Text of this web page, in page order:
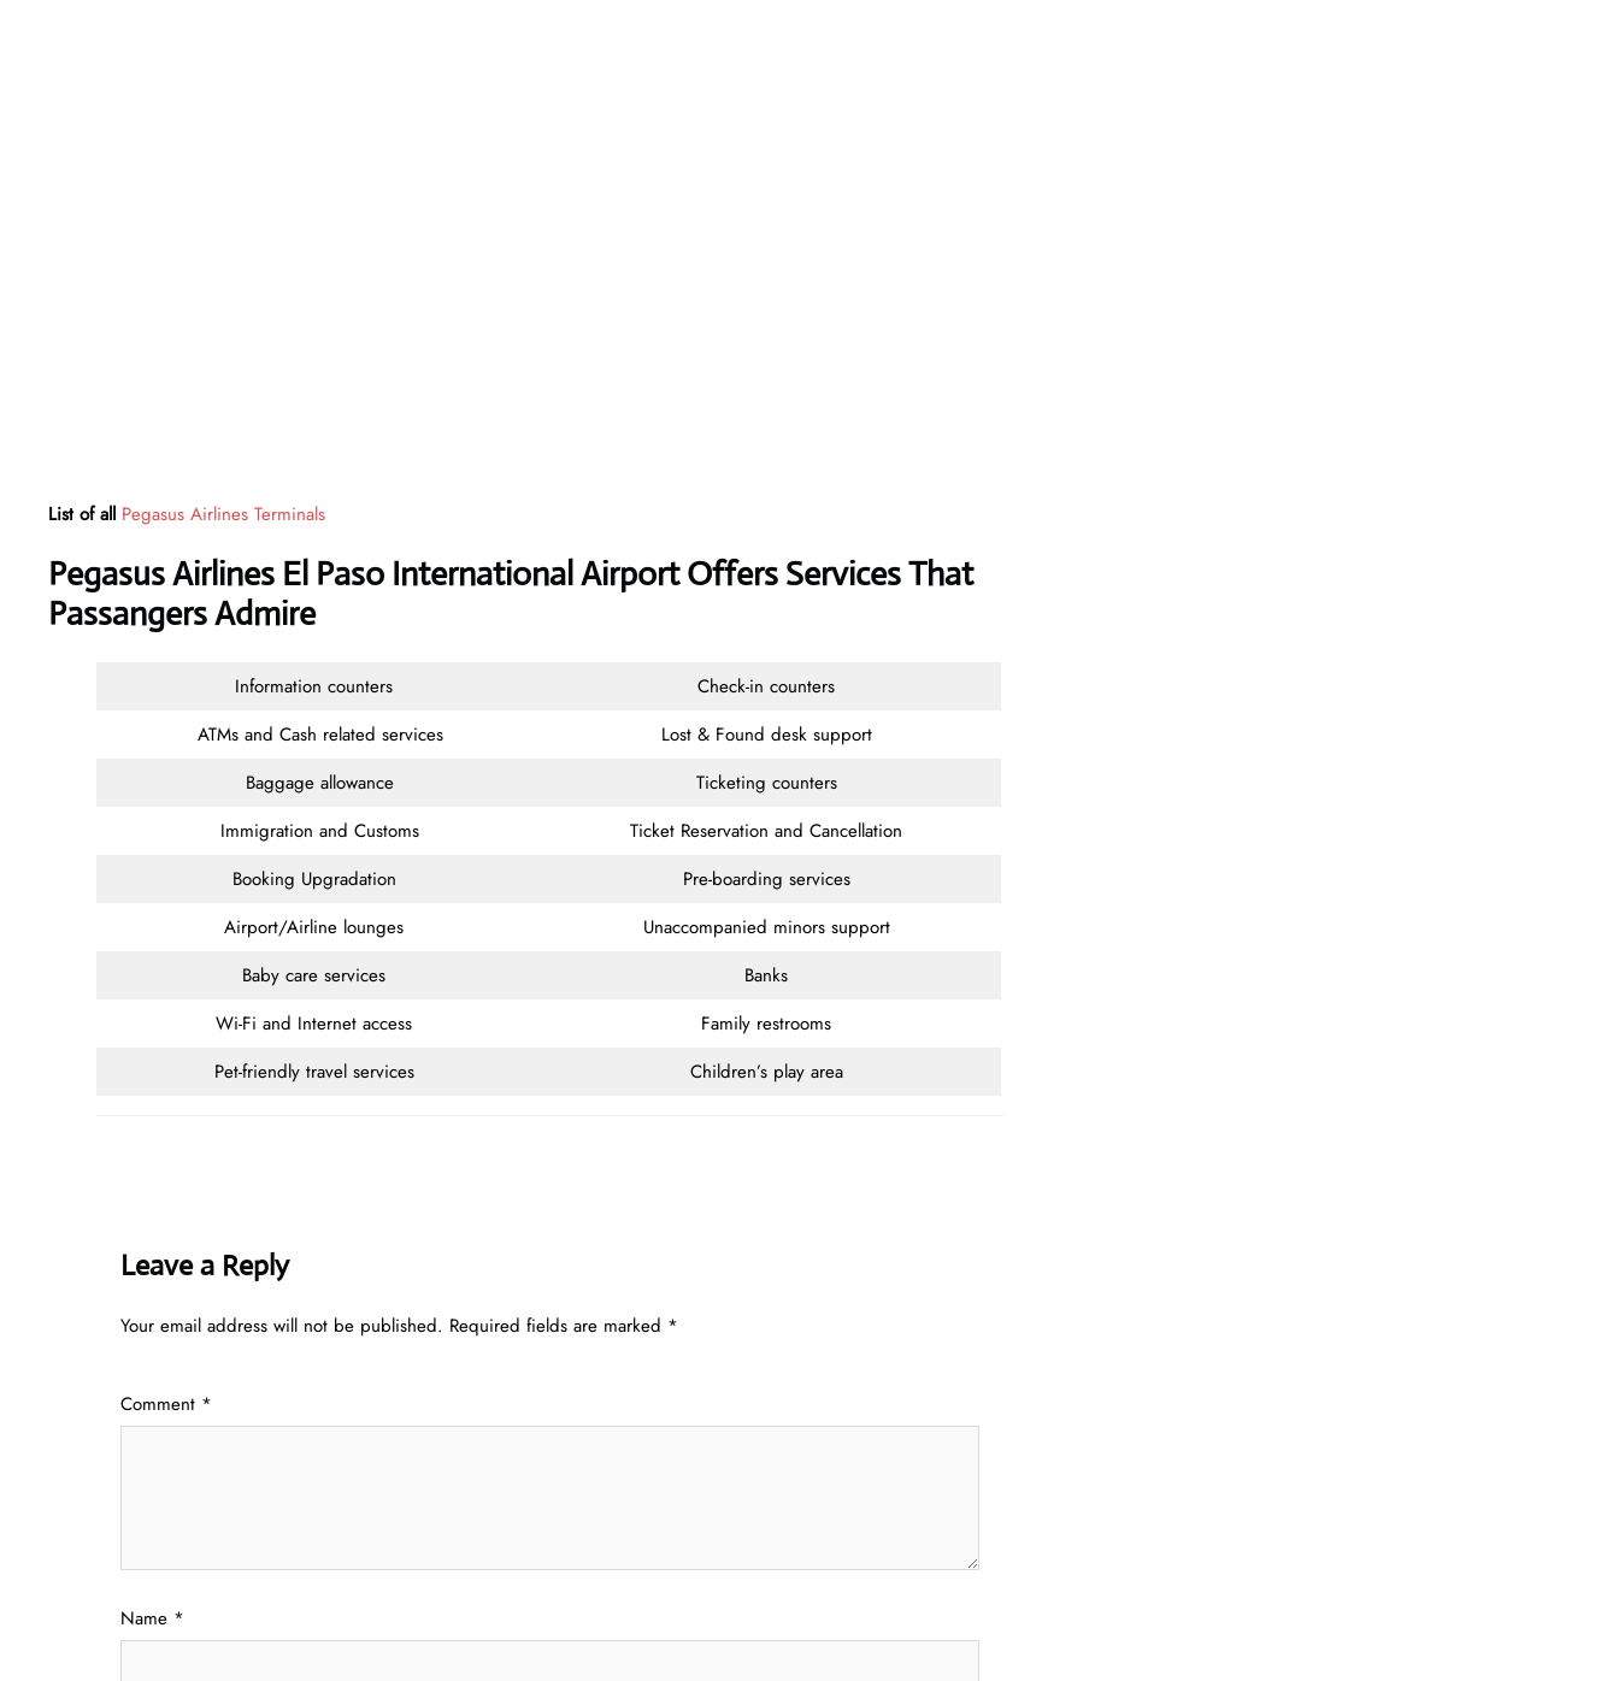
List of all Pegasus Airlines Terminals
Pegasus Airlines El Paso International Airport Offers Services That
Passangers Admire
Information counters
Check-in counters
ATMs and Cash related services
Lost & Found desk support
Baggage allowance
Ticketing counters
Immigration and Customs
Ticket Reservation and Cancellation
Booking Upgradation
Pre-boarding services
Airport/Airline lounges
Unaccompanied minors support
Baby care services
Banks
Wi-Fi and Internet access
Family restrooms
Pet-friendly travel services
Children’s play area
Leave a Reply
Your email address will not be published. Required fields are marked *
Comment *
Name *